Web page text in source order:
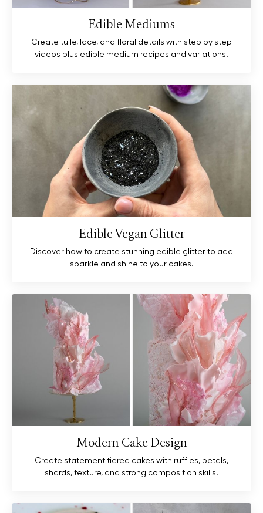
Edible Mediums
Create tulle, lace, and floral details with step by step
videos plus edible medium recipes and variations.
Edible Vegan Glitter
Discover how to create stunning edible glitter to add
sparkle and shine to your cakes.
Modern Cake Design
Create statement tiered cakes with ruffles, petals,
shards, texture, and strong composition skills.